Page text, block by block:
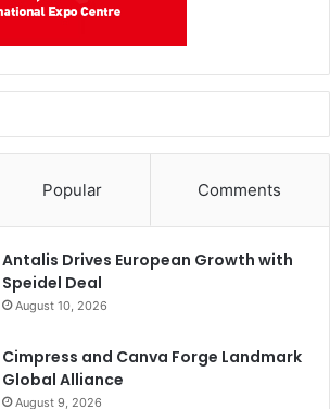
Popular Comments
Antalis Drives European Growth with
Speidel Deal
August 10, 2026
Cimpress and Canva Forge Landmark
Global Alliance
August 9, 2026